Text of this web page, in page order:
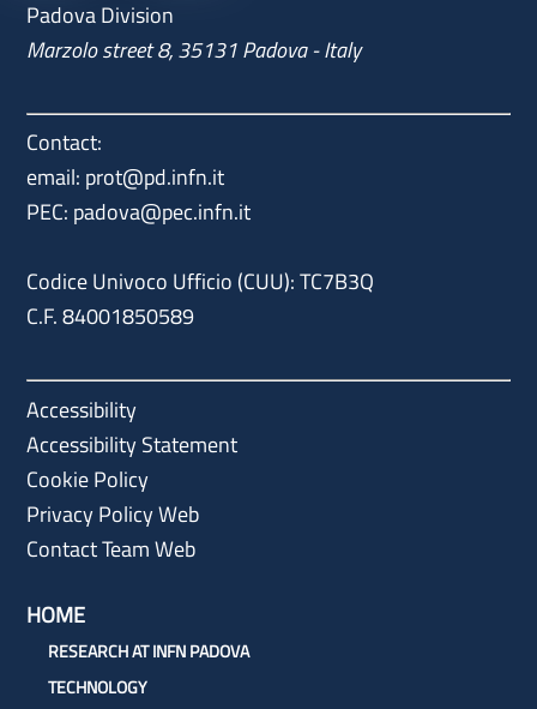
Padova Division
Marzolo street 8, 35131 Padova - Italy
Contact:
email: prot@pd.infn.it
PEC: padova@pec.infn.it
Codice Univoco Ufficio (CUU): TC7B3Q
C.F. 84001850589
Accessibility
Accessibility Statement
Cookie Policy
Privacy Policy Web
Contact Team Web
HOME
RESEARCH AT INFN PADOVA
TECHNOLOGY